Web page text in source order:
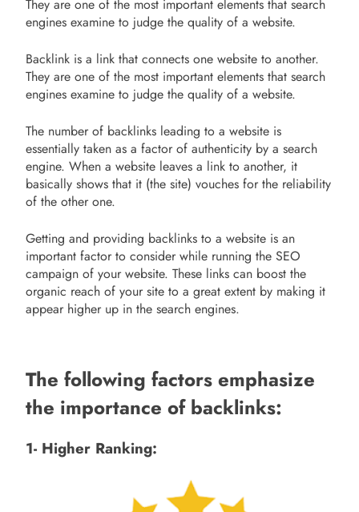
They are one of the most important elements that search
engines examine to judge the quality of a website.
Backlink is a link that connects one website to another.
They are one of the most important elements that search
engines examine to judge the quality of a website.
The number of backlinks leading to a website is
essentially taken as a factor of authenticity by a search
engine. When a website leaves a link to another, it
basically shows that it (the site) vouches for the reliability
of the other one.
Getting and providing backlinks to a website is an
important factor to consider while running the SEO
campaign of your website. These links can boost the
organic reach of your site to a great extent by making it
appear higher up in the search engines.
The following factors emphasize
the importance of backlinks:
1- Higher Ranking: